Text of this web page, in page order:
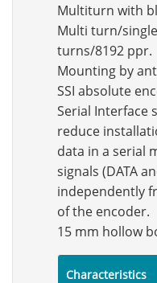
Multiturn with
Multi turn/
turns/8192 ppr.
Mounting by
SSI absolute
Serial Interface
reduce
data in a serial
signals (DATA
independently
of the encoder.
15 mm hollow
Characteristics